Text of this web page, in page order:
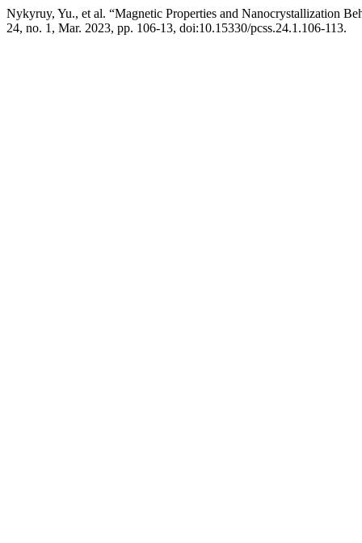
Nykyruy, Yu., et al. “Magnetic Properties and Nanocrystallization
24, no. 1, Mar. 2023, pp. 106-13, doi:10.15330/pcss.24.1.106-113.